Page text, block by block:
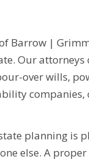
Barrow |
Our
over wills,
planning
else. A